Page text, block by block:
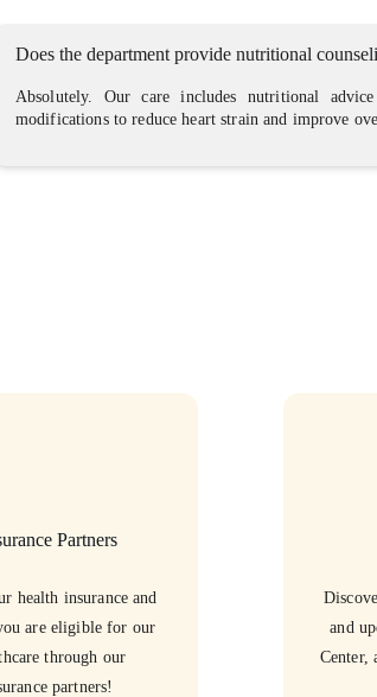
Does the department provide nutritional
Absolutely. Our care includes nutritional
modifications to reduce heart strain and improve
Partners
health insurance and
are eligible for our
through our
partners!
and
Center,